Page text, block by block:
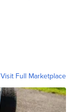
Visit Full Marketplace